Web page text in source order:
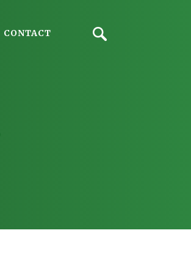
CONTACT